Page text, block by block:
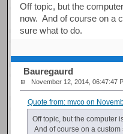
Off topic, but the
now. And of course on a
sure what to do.
Bauregaurd
November 12, 2014, 06:47:47
Quote from: mvco on
Off topic, but the computer
And of course on a